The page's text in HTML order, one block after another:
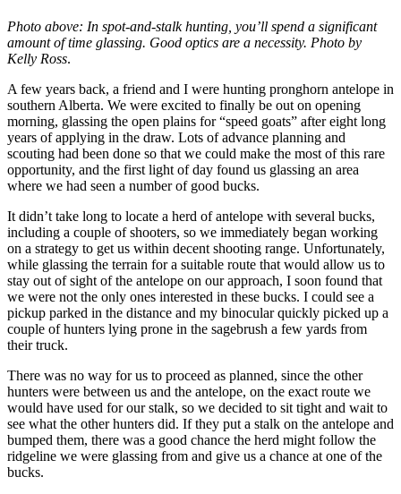
Photo above: In spot-and-stalk hunting, you’ll spend a significant
amount of time glassing. Good optics are a necessity. Photo by
Kelly Ross.
A few years back, a friend and I were hunting pronghorn antelope in
southern Alberta. We were excited to finally be out on opening
morning, glassing the open plains for “speed goats” after eight long
years of applying in the draw. Lots of advance planning and
scouting had been done so that we could make the most of this rare
opportunity, and the first light of day found us glassing an area
where we had seen a number of good bucks.
It didn’t take long to locate a herd of antelope with several bucks,
including a couple of shooters, so we immediately began working
on a strategy to get us within decent shooting range. Unfortunately,
while glassing the terrain for a suitable route that would allow us to
stay out of sight of the antelope on our approach, I soon found that
we were not the only ones interested in these bucks. I could see a
pickup parked in the distance and my binocular quickly picked up a
couple of hunters lying prone in the sagebrush a few yards from
their truck.
There was no way for us to proceed as planned, since the other
hunters were between us and the antelope, on the exact route we
would have used for our stalk, so we decided to sit tight and wait to
see what the other hunters did. If they put a stalk on the antelope and
bumped them, there was a good chance the herd might follow the
ridgeline we were glassing from and give us a chance at one of the
bucks.